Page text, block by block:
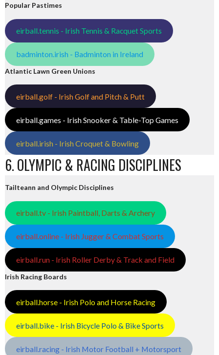
Popular Pastimes
eirball.tennis - Irish Tennis & Racquet Sports
badminton.irish - Badminton in Ireland
Atlantic Lawn Green Unions
eirball.golf - Irish Golf and Pitch & Putt
eirball.games - Irish Snooker & Table-Top Games
eirball.irish - Irish Croquet & Bowling
6. OLYMPIC & RACING DISCIPLINES
Tailteann and Olympic Disciplines
eirball.tv - Irish Paintball, Darts & Archery
eirball.online - Irish Jugger & Combat Sports
eirball.run - Irish Roller Derby & Track and Field
Irish Racing Boards
eirball.horse - Irish Polo and Horse Racing
eirball.bike - Irish Bicycle Polo & Bike Sports
eirball.racing - Irish Motor Football + Motorsport